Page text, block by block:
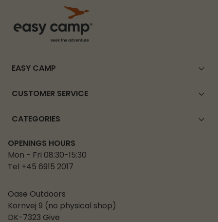
EASY CAMP
CUSTOMER SERVICE
CATEGORIES
OPENINGS HOURS
Mon - Fri 08:30-15:30
Tel +45 6915 2017
Oase Outdoors
Kornvej 9 (no physical shop)
DK-7323 Give